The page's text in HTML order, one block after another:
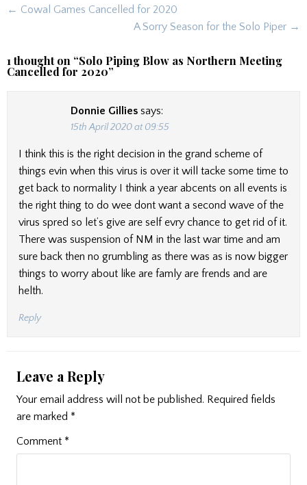
Post
← Cowal Games Cancelled for 2020
A Sorry Season for the Solo Piper →
1 thought on “Solo Piping Blow as Northern Meeting
Cancelled for 2020”
Donnie Gillies says:
15th April 2020 at 09:55
I think this is the right decision in the grand scheme of
things evin when this virus is over it will tacke some time to
get back to normality I think a year abcents on all events is
the right thing to do wee dont want a second wave of the
virus spred so let’s give are self evry chance to get rid of it.
There was suspension of NM in the last war time and am
sure back then no grumbling as there was as is now bigger
things to worry about like are famly are frends and are
helth.
Reply
Leave a Reply
Your email address will not be published. Required fields
are marked *
Comment *